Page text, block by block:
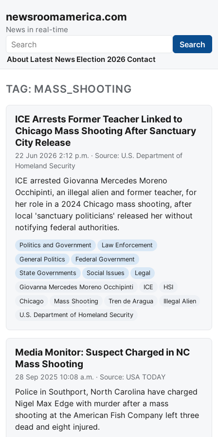
newsroomamerica.com
News in real-time
Search Search
About Latest News Election 2026 Contact
TAG: MASS_SHOOTING
ICE Arrests Former Teacher Linked to
Chicago Mass Shooting After Sanctuary
City Release
22 Jun 2026 2:12 p.m. · Source: U.S. Department of
Homeland Security
ICE arrested Giovanna Mercedes Moreno
Occhipinti, an illegal alien and former teacher, for
her role in a 2024 Chicago mass shooting, after
local 'sanctuary politicians' released her without
notifying federal authorities.
Politics and Government
Law Enforcement
General Politics
Federal Government
State Governments
Social Issues
Legal
Giovanna Mercedes Moreno Occhipinti
ICE
HSI
Chicago
Mass Shooting Tren de Aragua
Illegal Alien
U.S. Department of Homeland Security
Media Monitor: Suspect Charged in NC
Mass Shooting
28 Sep 2025 10:08 a.m. · Source: USA TODAY
Police in Southport, North Carolina have charged
Nigel Max Edge with murder after a mass
shooting at the American Fish Company left three
dead and eight injured.